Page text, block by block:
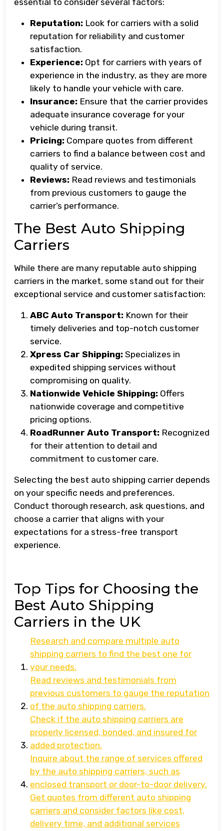
essential to consider several factors:
Reputation: Look for carriers with a solid
reputation for reliability and customer
satisfaction.
Experience: Opt for carriers with years of
experience in the industry, as they are more
likely to handle your vehicle with care.
Insurance: Ensure that the carrier provides
adequate insurance coverage for your
vehicle during transit.
Pricing: Compare quotes from different
carriers to find a balance between cost and
quality of service.
Reviews: Read reviews and testimonials
from previous customers to gauge the
carrier’s performance.
The Best Auto Shipping
Carriers
While there are many reputable auto shipping
carriers in the market, some stand out for their
exceptional service and customer satisfaction:
ABC Auto Transport: Known for their
timely deliveries and top-notch customer
service.
Xpress Car Shipping: Specializes in
expedited shipping services without
compromising on quality.
Nationwide Vehicle Shipping: Offers
nationwide coverage and competitive
pricing options.
RoadRunner Auto Transport: Recognized
for their attention to detail and
commitment to customer care.
Selecting the best auto shipping carrier depends
on your specific needs and preferences.
Conduct thorough research, ask questions, and
choose a carrier that aligns with your
expectations for a stress-free transport
experience.
Top Tips for Choosing the
Best Auto Shipping
Carriers in the UK
Research and compare multiple auto
shipping carriers to find the best one for
your needs.
Read reviews and testimonials from
previous customers to gauge the reputation
of the auto shipping carriers.
Check if the auto shipping carriers are
properly licensed, bonded, and insured for
added protection.
Inquire about the range of services offered
by the auto shipping carriers, such as
enclosed transport or door-to-door delivery.
Get quotes from different auto shipping
carriers and consider factors like cost,
delivery time, and additional services